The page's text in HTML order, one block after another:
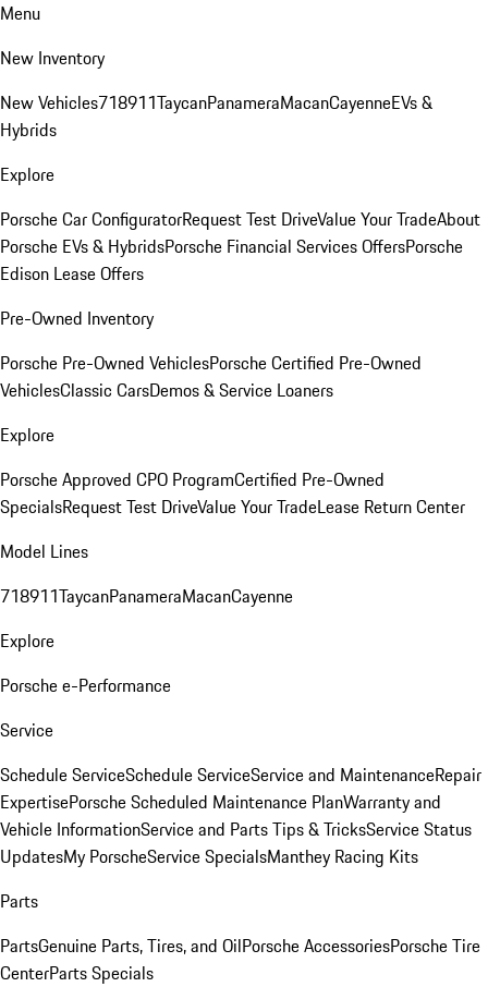
Menu
New Inventory
New Vehicles718911TaycanPanameraMacanCayenneEVs &
Hybrids
Explore
Porsche Car ConfiguratorRequest Test DriveValue Your TradeAbout
Porsche EVs & HybridsPorsche Financial Services OffersPorsche
Edison Lease Offers
Pre-Owned Inventory
Porsche Pre-Owned VehiclesPorsche Certified Pre-Owned
VehiclesClassic CarsDemos & Service Loaners
Explore
Porsche Approved CPO ProgramCertified Pre-Owned
SpecialsRequest Test DriveValue Your TradeLease Return Center
Model Lines
718911TaycanPanameraMacanCayenne
Explore
Porsche e-Performance
Service
Schedule ServiceSchedule ServiceService and MaintenanceRepair
ExpertisePorsche Scheduled Maintenance PlanWarranty and
Vehicle InformationService and Parts Tips & TricksService Status
UpdatesMy PorscheService SpecialsManthey Racing Kits
Parts
PartsGenuine Parts, Tires, and OilPorsche AccessoriesPorsche Tire
CenterParts Specials